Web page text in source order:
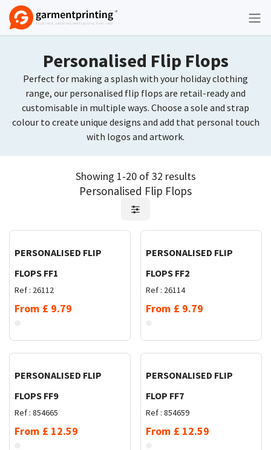
Skip to Content
Personalised Flip Flops
Perfect for making a splash with your holiday clothing
range, our personalised flip flops are retail-ready and
customisable in multiple ways. Choose a sole and strap
colour to create unique designs and add that personal touch
with logos and artwork.
Showing 1-20 of 32 results
Personalised Flip Flops
PERSONALISED FLIP
FLOPS FF1
Ref : 26112
From £ 9.79
PERSONALISED FLIP
FLOPS FF2
Ref : 26114
From £ 9.79
PERSONALISED FLIP
FLOPS FF9
Ref : 854665
From £ 12.59
PERSONALISED FLIP
FLOP FF7
Ref : 854659
From £ 12.59